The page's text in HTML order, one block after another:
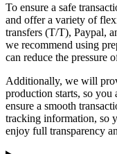
To ensure a safe
and offer a variety of
transfers (T/T), Paypal,
we recommend using
can reduce the pressure
Additionally, we will
production starts, so you
ensure a smooth
tracking information, so
enjoy full transparency